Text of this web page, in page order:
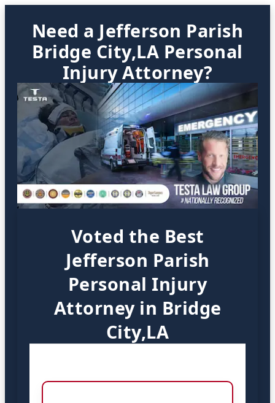
Need a Jefferson Parish
Bridge City,LA Personal
Injury Attorney?
Voted the Best
Jefferson Parish
Personal Injury
Attorney in Bridge
City,LA